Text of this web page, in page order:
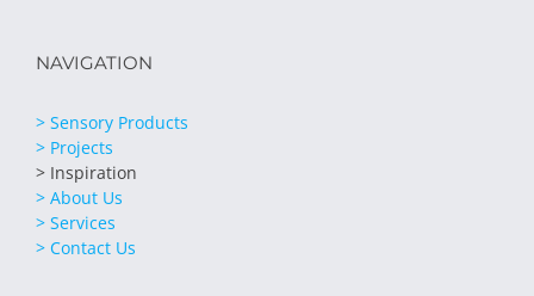
NAVIGATION
> Sensory Products
> Projects
> Inspiration
> About Us
> Services
> Contact Us